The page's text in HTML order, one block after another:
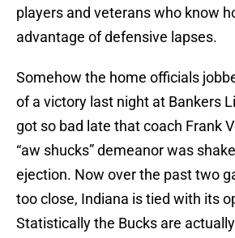
players and veterans who know
advantage of defensive lapses.
Somehow the home officials
of a victory last night at Bankers
got so bad late that coach Frank
“aw shucks” demeanor was
ejection. Now over the past two
too close, Indiana is tied with its
Statistically the Bucks are